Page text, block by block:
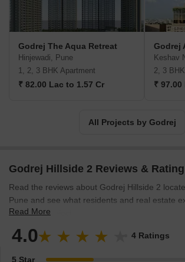
founded in 1897 to showcase India's
identity. Godrej Properties brings the Godrej
estate sector. Each Godrej Properties project
to modern design and technology with a 125-
brilliance and trust. Godrej Properties has won
Godrej The Aqua Retreat
Hinjewadi, Pune
1, 2, 3 BHK Apartment
₹ 82.00 Lac to 1.57 Cr
Godrej
Keshav
2, 3
₹
All Projects by Godrej
Godrej Hillside 2 Reviews & Rating
Read the reviews about Godrej Hillside 2
Pune and see what residents and real estate
about the project.
Read More
4.0 4 Ratings
5 Star